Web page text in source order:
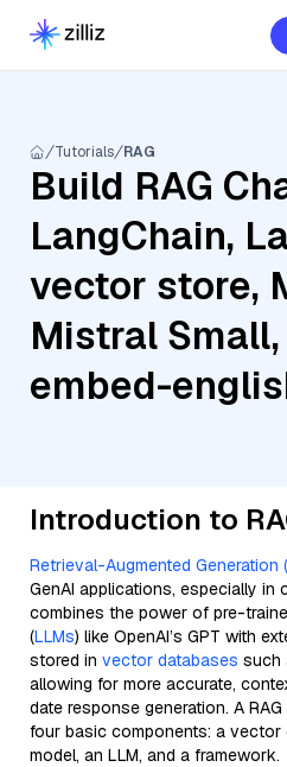
Tutorials RAG
Build RAG
LangChain,
vector store,
Mistral
embed-
Introduction to
Retrieval-Augmented Generation
GenAI applications, especially in
combines the power of pre-
(LLMs) like OpenAI’s GPT with
stored in vector databases such
allowing for more accurate,
date response generation. A
four basic components: a vector
model, an LLM, and a framework.